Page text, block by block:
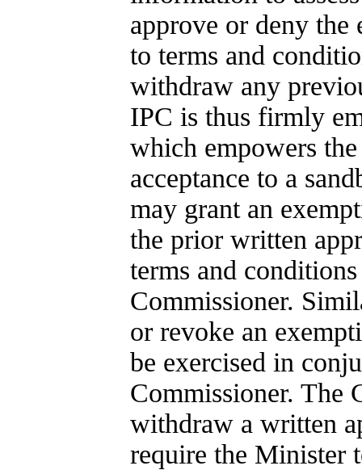
approve or deny
to terms and
withdraw any
IPC is thus firmly
which empowers
acceptance to a
may grant an
the prior written
terms and
Commissioner.
or revoke an
be exercised in
Commissioner. The
withdraw a written
require the Minister